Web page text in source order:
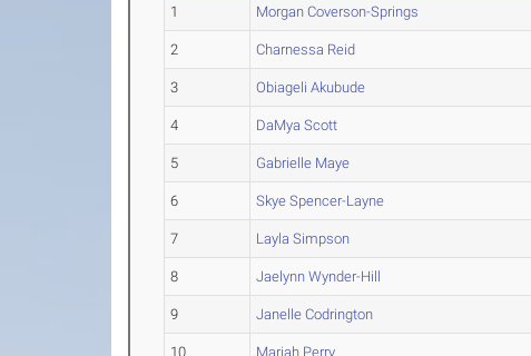
1 Morgan Coverson-Springs
2 Charnessa Reid
3 Obiageli Akubude
4 DaMya Scott
5 Gabrielle Maye
6 Skye Spencer-Layne
7 Layla Simpson
8 Jaelynn Wynder-Hill
9 Janelle Codrington
10 Mariah Perry